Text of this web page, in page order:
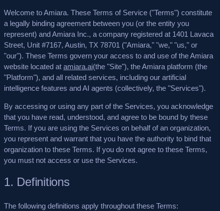
Welcome to Amiara. These Terms of Service ("Terms") constitute
a legally binding agreement between you (or the entity you
represent) and Amiara Inc., a company registered at 1401 Lavaca
Street, Unit #7167, Austin, TX 78701 ("Amiara," "we," "us," or
"our"). These Terms govern your access to and use of the Amiara
website located at amiara.ai(the "Site"), the Amiara platform (the
"Platform"), and all related services, including our artificial
intelligence features and AI agents (collectively, the "Services").
By accessing or using any part of the Services, you acknowledge
that you have read, understood, and agree to be bound by these
Terms. If you are using the Services on behalf of an organization,
you represent and warrant that you have the authority to bind that
organization to these Terms. If you do not agree to these Terms,
you must not access or use the Services.
1. Definitions
The following definitions apply throughout these Terms: